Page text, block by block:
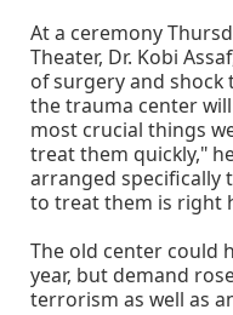
At a ceremony
Theater, Dr. Kobi
of surgery and
the trauma center
most crucial things
treat them quickly,"
arranged specifically
to treat them is right
The old center could
year, but demand
terrorism as well as